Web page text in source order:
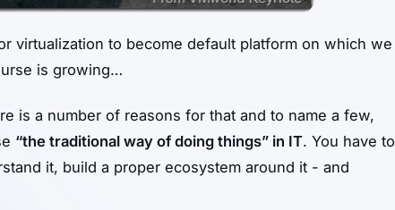
virtualization to become default platform on which we
is growing…
is a number of reasons for that and to name a few,
“the traditional way of doing things” in IT. You have to
it, build a proper ecosystem around it - and